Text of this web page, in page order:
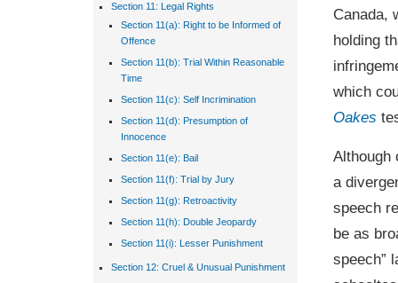
Canada,
holding
which
Oakes
Although
a
speech
be as
speech”
Section 11: Legal Rights
Section 11(a): Right to be Informed of
Offence
Section 11(b): Trial Within Reasonable
Time
Section 11(c): Self Incrimination
Section 11(d): Presumption of
Innocence
Section 11(e): Bail
Section 11(f): Trial by Jury
Section 11(g): Retroactivity
Section 11(h): Double Jeopardy
Section 11(i): Lesser Punishment
Section 12: Cruel & Unusual Punishment